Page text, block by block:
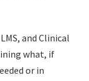
and Clinical
what, if
or in